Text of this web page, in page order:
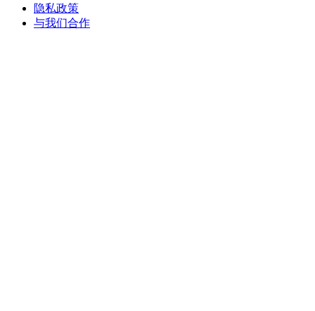
隐私政策
与我们合作